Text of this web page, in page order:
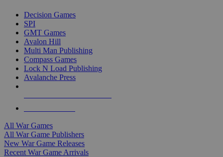
Decision Games
SPI
GMT Games
Avalon Hill
Multi Man Publishing
Compass Games
Lock N Load Publishing
Avalanche Press
All War Games
All War Game Publishers
New War Game Releases
Recent War Game Arrivals